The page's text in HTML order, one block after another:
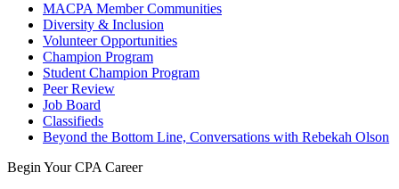
MACPA Member Communities
Diversity & Inclusion
Volunteer Opportunities
Champion Program
Student Champion Program
Peer Review
Job Board
Classifieds
Beyond the Bottom Line, Conversations with Rebekah Olson
Begin Your CPA Career